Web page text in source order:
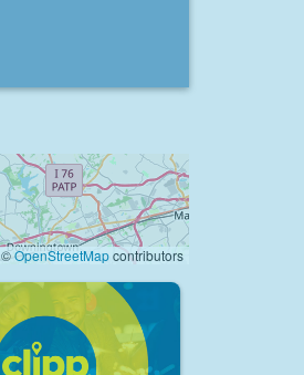
©OpenStreetMapcontributors